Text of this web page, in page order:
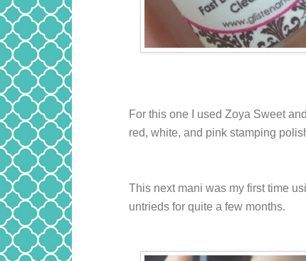
For this one I used Zoya Sweet
red, white, and pink stamping
This next mani was my first time
untrieds for quite a few months.